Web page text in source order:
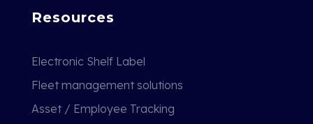
Resources
Electronic Shelf Label
Fleet management solutions
Asset / Employee Tracking